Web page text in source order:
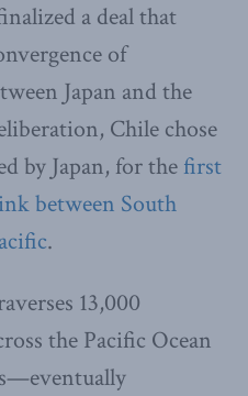
a deal that
of
Japan and the
Chile chose
by Japan, for thefirst
between South
.
13,000
the Pacific Ocean